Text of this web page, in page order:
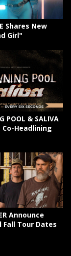
Shares New
Girl"
POOL & SALIVA
Co-Headlining
Announce
Tour Dates